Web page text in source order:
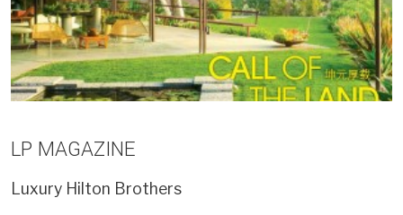
LP MAGAZINE
Luxury Hilton Brothers